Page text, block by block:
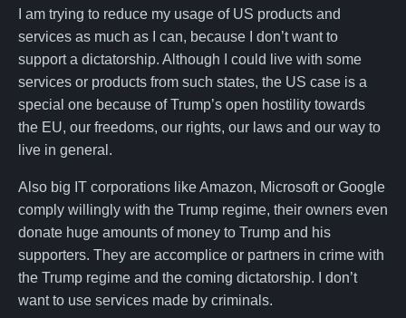
I am trying to reduce my usage of US products and
services as much as I can, because I don’t want to
support a dictatorship. Although I could live with some
services or products from such states, the US case is a
special one because of Trump’s open hostility towards
the EU, our freedoms, our rights, our laws and our way to
live in general.
Also big IT corporations like Amazon, Microsoft or Google
comply willingly with the Trump regime, their owners even
donate huge amounts of money to Trump and his
supporters. They are accomplice or partners in crime with
the Trump regime and the coming dictatorship. I don’t
want to use services made by criminals.